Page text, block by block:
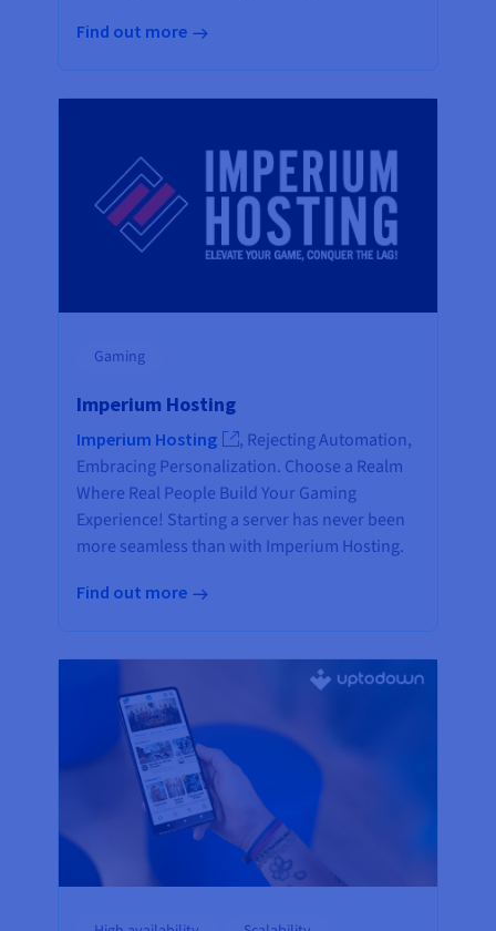
Find out more
Gaming
Imperium Hosting
Imperium Hosting
, Rejecting Automation,
Embracing Personalization. Choose a Realm
Where Real People Build Your Gaming
Experience! Starting a server has never been
more seamless than with Imperium Hosting.
Find out more